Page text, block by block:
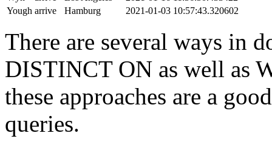
Yough arrive Hamburg 2021-01-03 10:57:43.320602
There are several ways in
DISTINCT ON as well as
these approaches are a
queries.